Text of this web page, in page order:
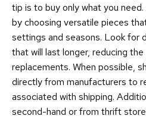
tip is to buy only what you
by choosing versatile pieces
settings and seasons. Look for
that will last longer, reducing
replacements. When possible,
directly from manufacturers to
associated with shipping.
second-hand or from thrift